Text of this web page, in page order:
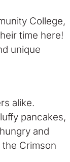
College,
time here!
unique
alike.
pancakes,
and
Crimson